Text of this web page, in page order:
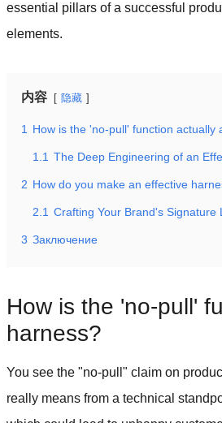
essential pillars of a successful
elements.
内容 隐藏
1 How is the 'no-pull' function actually
1.1 The Deep Engineering of an
2 How do you make an effective
2.1 Crafting Your Brand's Signature
3 Заключение
How is the 'no-pull'
harness?
You see the "no-pull" claim on
really means from a technical